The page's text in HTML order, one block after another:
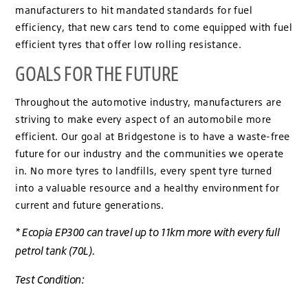
manufacturers to hit mandated standards for fuel
efficiency, that new cars tend to come equipped with fuel
efficient tyres that offer low rolling resistance.
GOALS FOR THE FUTURE
Throughout the automotive industry, manufacturers are
striving to make every aspect of an automobile more
efficient. Our goal at Bridgestone is to have a waste-free
future for our industry and the communities we operate
in. No more tyres to landfills, every spent tyre turned
into a valuable resource and a healthy environment for
current and future generations.
* Ecopia EP300 can travel up to 11km more with every full
petrol tank (70L).
Test Condition: